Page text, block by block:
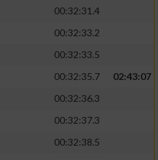
00:32:31.4
00:32:33.2
00:32:33.5
00:32:35.7
02:43:07
00:32:36.3
00:32:37.3
00:32:38.5